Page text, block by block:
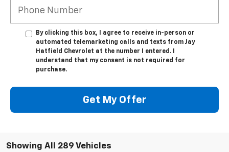
By clicking this box, I agree to receive in-person or
automated telemarketing calls and texts from Jay
Hatfield Chevrolet at the number I entered. I
understand that my consent is not required for
purchase.
Get My Offer
Showing All 289 Vehicles